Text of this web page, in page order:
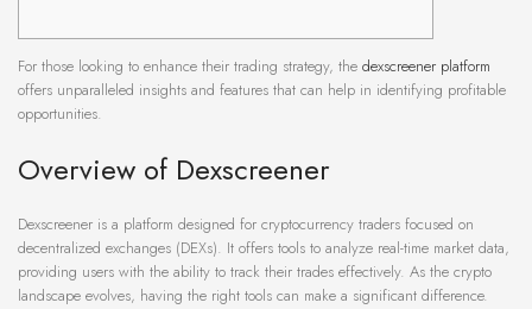
For those looking to enhance their trading strategy, the dexscreener platform
offers unparalleled insights and features that can help in identifying profitable
opportunities.
Overview of Dexscreener
Dexscreener is a platform designed for cryptocurrency traders focused on
decentralized exchanges (DEXs). It offers tools to analyze real-time market data,
providing users with the ability to track their trades effectively. As the crypto
landscape evolves, having the right tools can make a significant difference.